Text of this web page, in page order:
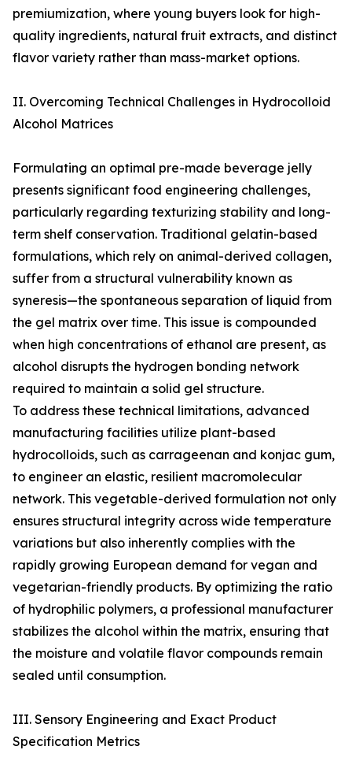
premiumization, where young buyers look for high-
quality ingredients, natural fruit extracts, and distinct
flavor variety rather than mass-market options.
II. Overcoming Technical Challenges in Hydrocolloid
Alcohol Matrices
Formulating an optimal pre-made beverage jelly
presents significant food engineering challenges,
particularly regarding texturizing stability and long-
term shelf conservation. Traditional gelatin-based
formulations, which rely on animal-derived collagen,
suffer from a structural vulnerability known as
syneresis—the spontaneous separation of liquid from
the gel matrix over time. This issue is compounded
when high concentrations of ethanol are present, as
alcohol disrupts the hydrogen bonding network
required to maintain a solid gel structure.
To address these technical limitations, advanced
manufacturing facilities utilize plant-based
hydrocolloids, such as carrageenan and konjac gum,
to engineer an elastic, resilient macromolecular
network. This vegetable-derived formulation not only
ensures structural integrity across wide temperature
variations but also inherently complies with the
rapidly growing European demand for vegan and
vegetarian-friendly products. By optimizing the ratio
of hydrophilic polymers, a professional manufacturer
stabilizes the alcohol within the matrix, ensuring that
the moisture and volatile flavor compounds remain
sealed until consumption.
III. Sensory Engineering and Exact Product
Specification Metrics